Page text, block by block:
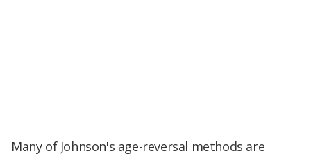
Many of Johnson's age-reversal methods are